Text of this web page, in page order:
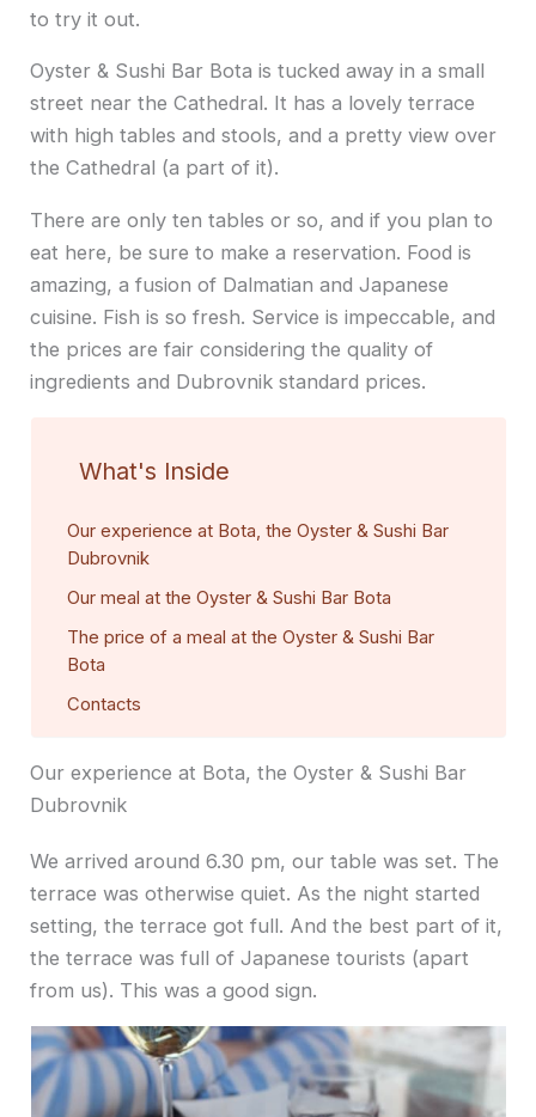
to try it out.
Oyster & Sushi Bar Bota is tucked away in a small
street near the Cathedral. It has a lovely terrace
with high tables and stools, and a pretty view over
the Cathedral (a part of it).
There are only ten tables or so, and if you plan to
eat here, be sure to make a reservation. Food is
amazing, a fusion of Dalmatian and Japanese
cuisine. Fish is so fresh. Service is impeccable, and
the prices are fair considering the quality of
ingredients and Dubrovnik standard prices.
What's Inside
Our experience at Bota, the Oyster & Sushi Bar
Dubrovnik
Our meal at the Oyster & Sushi Bar Bota
The price of a meal at the Oyster & Sushi Bar
Bota
Contacts
Our experience at Bota, the Oyster & Sushi Bar
Dubrovnik
We arrived around 6.30 pm, our table was set. The
terrace was otherwise quiet. As the night started
setting, the terrace got full. And the best part of it,
the terrace was full of Japanese tourists (apart
from us). This was a good sign.